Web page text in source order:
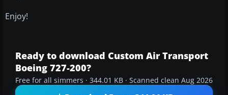
Enjoy!
Ready to download Custom Air Transport
Boeing 727-200?
Free for all simmers · 344.01 KB · Scanned clean Aug 2026